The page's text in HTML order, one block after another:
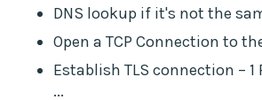
DNS lookup if it's not the
Open a TCP Connection to the
Establish TLS connection – 1
...